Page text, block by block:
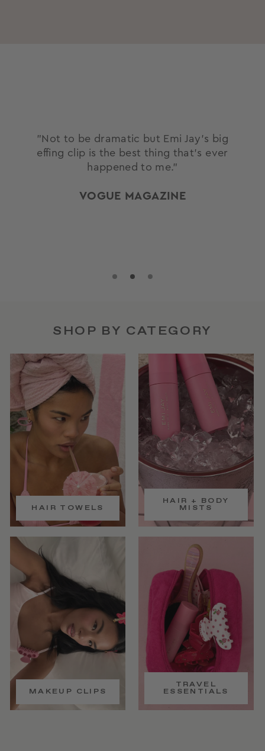
"Not to be dramatic but Emi Jay’s big
effing clip is the best thing that’s ever
happened to me."
VOGUE MAGAZINE
SHOP BY CATEGORY
HAIR TOWELS
HAIR + BODY
MISTS
MAKEUP CLIPS
TRAVEL
ESSENTIALS